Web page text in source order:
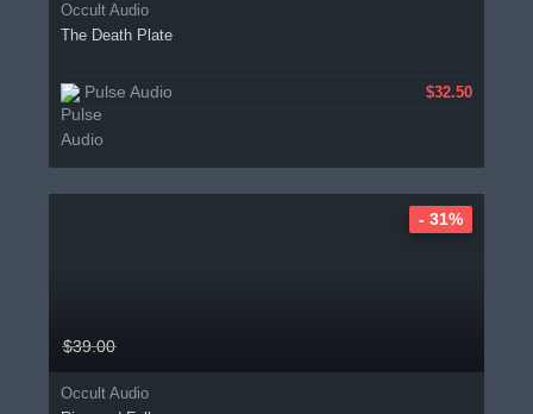
Occult Audio
The Death Plate
Pulse Audio $32.50
$39.00
Occult Audio
- 31%